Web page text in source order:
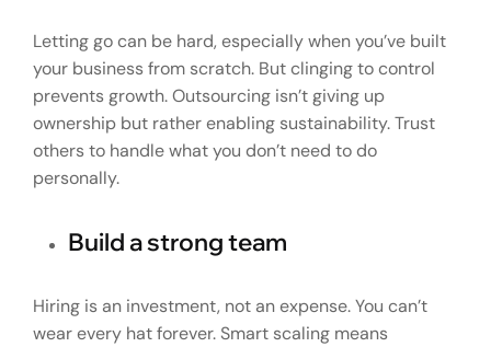
Letting go can be hard, especially when you’ve built
your business from scratch. But clinging to control
prevents growth. Outsourcing isn’t giving up
ownership but rather enabling sustainability. Trust
others to handle what you don’t need to do
personally.
Build a strong team
Hiring is an investment, not an expense. You can’t
wear every hat forever. Smart scaling means